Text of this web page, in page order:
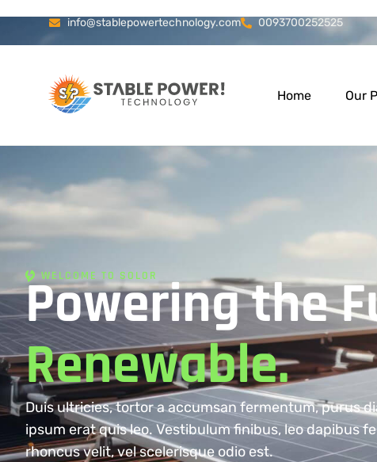
info@stablepowertechnology.com 0093700252525
Home Our
WELCOME TO SOLOR
Powering the
Renewable.
Duis ultricies, tortor a accumsan fermentum, purus
ipsum erat quis leo. Vestibulum finibus, leo dapibus
rhoncus velit, vel scelerisque odio est.